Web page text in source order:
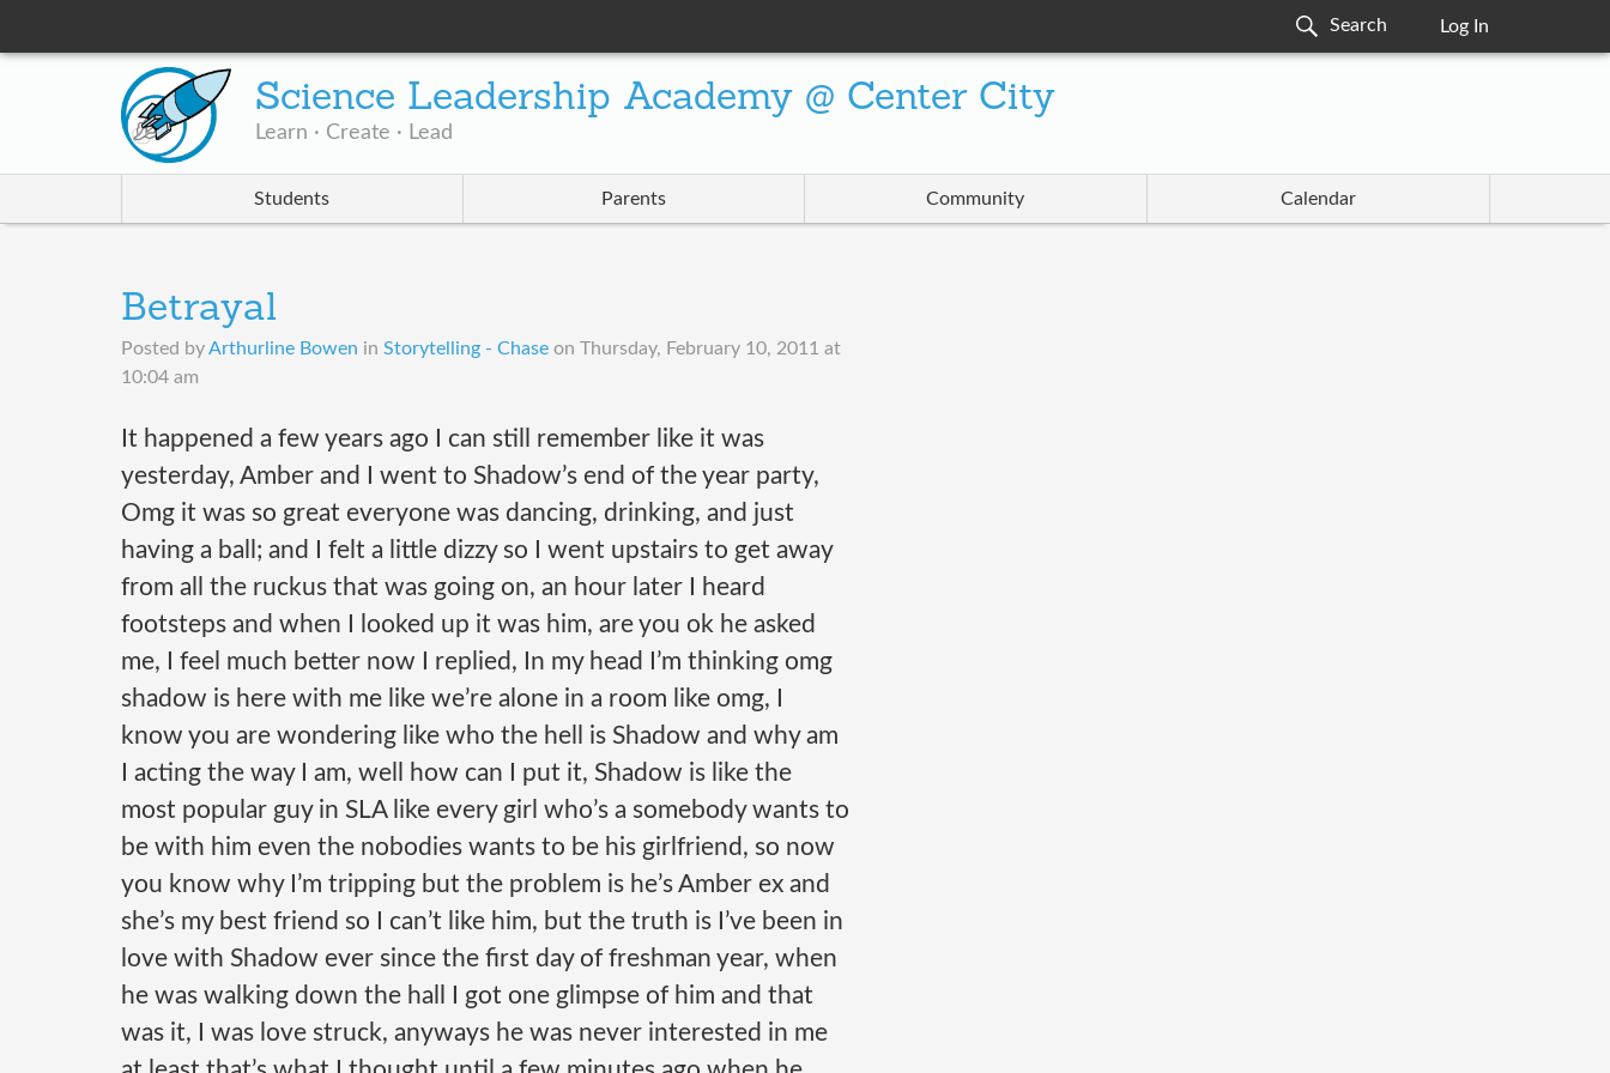
Log In
Science Leadership Academy @ Center City
Learn · Create · Lead
Students Parents Community Calendar
Betrayal
Posted byArthurline Bowen in Storytelling - Chase on Thursday, February 10, 2011 at
10:04 am
It happened a few years ago I can still remember like it was
yesterday, Amber and I went to Shadow’s end of the year party,
Omg it was so great everyone was dancing, drinking, and just
having a ball; and I felt a little dizzy so I went upstairs to get away
from all the ruckus that was going on, an hour later I heard
footsteps and when I looked up it was him, are you ok he asked
me, I feel much better now I replied, In my head I’m thinking omg
shadow is here with me like we’re alone in a room like omg, I
know you are wondering like who the hell is Shadow and why am
I acting the way I am, well how can
I put it, Shadow is like the
most popular guy in SLA like every girl who’s a somebody wants to
be with him even the nobodies wants to be his girlfriend, so now
you know why I’m tripping but the problem is he’s Amber ex and
she’s my best friend so I can’t like him, but the truth is I’ve been in
love with Shadow ever since the first day of freshman year, when
he was walking down the hall I got one glimpse of him and that
was it, I was love struck, anyways he was never interested in me